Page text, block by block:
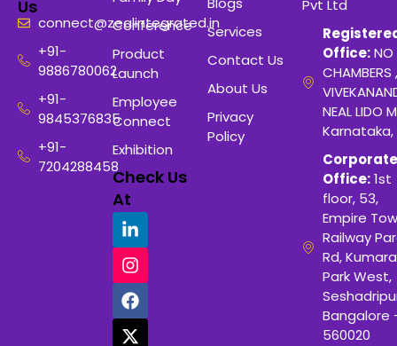
Us
connect@zealintegrated.in
+91-
9886780062
+91-
9845376835
+91-
7204288458
Conference
Product
Launch
Employee
Connect
Exhibition
Check Us
At
Services
Contact Us
About Us
Privacy
Policy
Pvt Ltd
Office:NO
CHAMBERS
NEAL LIDO
Karnataka,
Corporate
Office:1st
floor, 53,
Empire
Railway
Rd, Kumara
Park West,
Bangalore
560020